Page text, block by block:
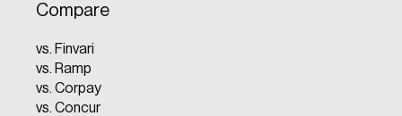
Compare
vs. Finvari
vs. Ramp
vs. Corpay
vs. Concur